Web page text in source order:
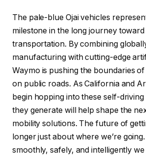
The pale-blue Ojai vehicles
milestone in the long journey
transportation. By combining
manufacturing with cutting-edge
Waymo is pushing the boundaries of
on public roads. As California and
begin hopping into these self-driving
they generate will help shape the
mobility solutions. The future of
longer just about where we’re
smoothly, safely, and intelligently we